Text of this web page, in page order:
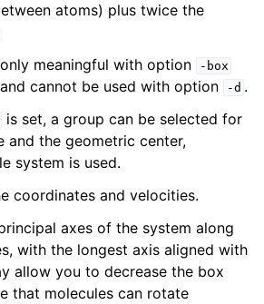
atoms) plus twice the
meaningful with option -box
cannot be used with option -d .
is set, a group can be selected for
and the geometric center,
system is used.
coordinates and velocities.
axes of the system along
with the longest axis aligned with
allow you to decrease the box
that molecules can rotate